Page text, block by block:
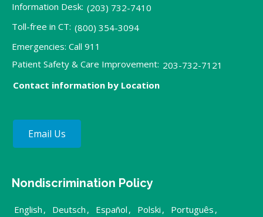
Information Desk: (203) 732-7410
Toll-free in CT: (800) 354-3094
Emergencies: Call 911
Patient Safety & Care Improvement: 203-732-7121
Contact information by Location
Email Us
Nondiscrimination Policy
English , Deutsch , Español , Polski , Português ,